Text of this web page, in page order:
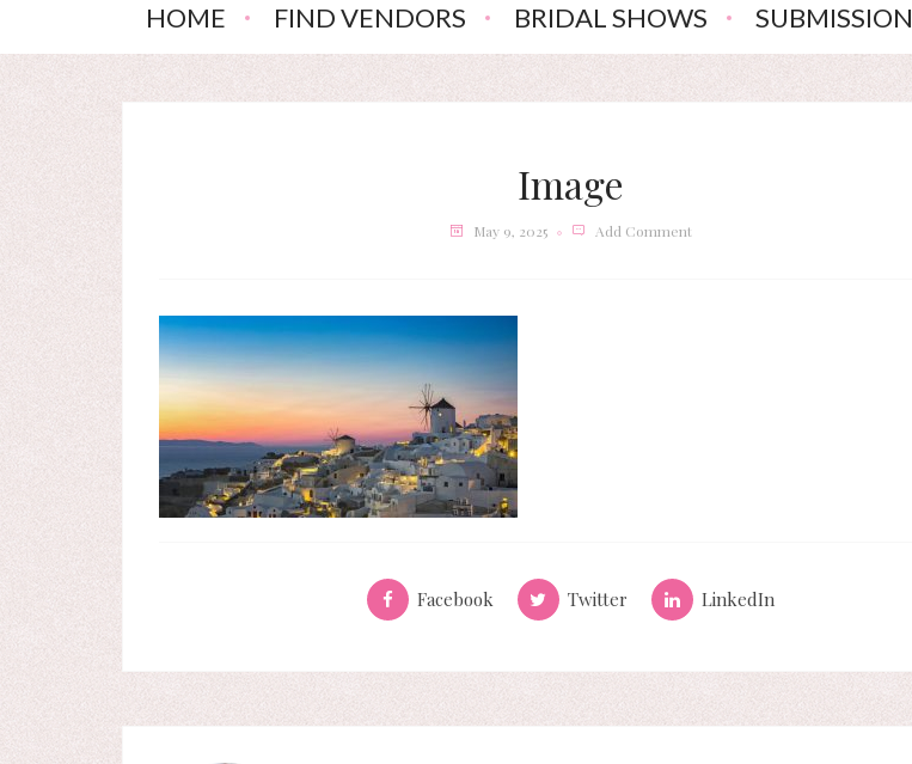
HOME FIND VENDORS BRIDAL SHOWS SUBMISSION
Image
May 9, 2025 Add Comment
Facebook Twitter LinkedIn